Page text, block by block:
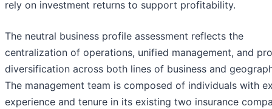
rely on investment returns to support profitability.
The neutral business profile assessment reflects the
centralization of operations, unified management, and
diversification across both lines of business and
The management team is composed of individuals with
experience and tenure in its existing two insurance